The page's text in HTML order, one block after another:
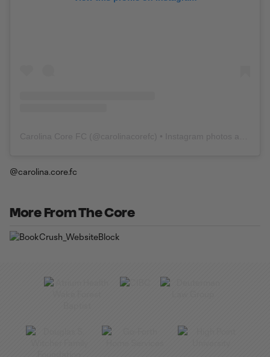
@carolina.core.fc
More From The Core